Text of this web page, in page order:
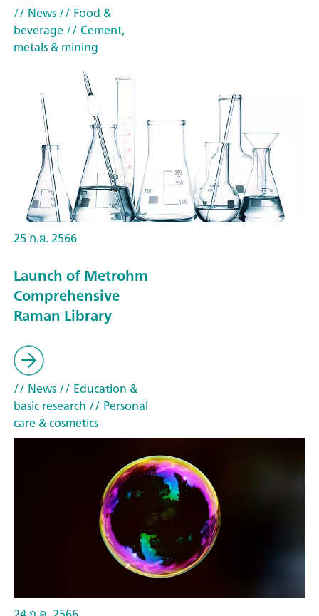
// News// Food &
beverage// Cement,
metals & mining
25 ก.ย. 2566
Launch of Metrohm
Comprehensive
Raman Library
// News// Education &
basic research // Personal
care & cosmetics